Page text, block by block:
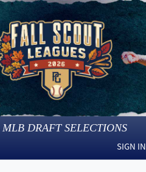
MLB DRAFT SELECTIONS
SIGN IN